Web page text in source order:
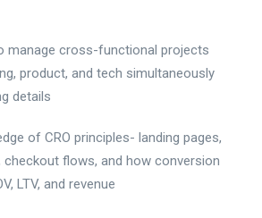
manage cross-functional projects
product, and tech simultaneously
details
of CRO principles- landing pages,
flows, and how conversion
LTV, and revenue